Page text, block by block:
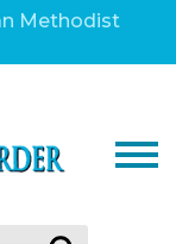
Methodist